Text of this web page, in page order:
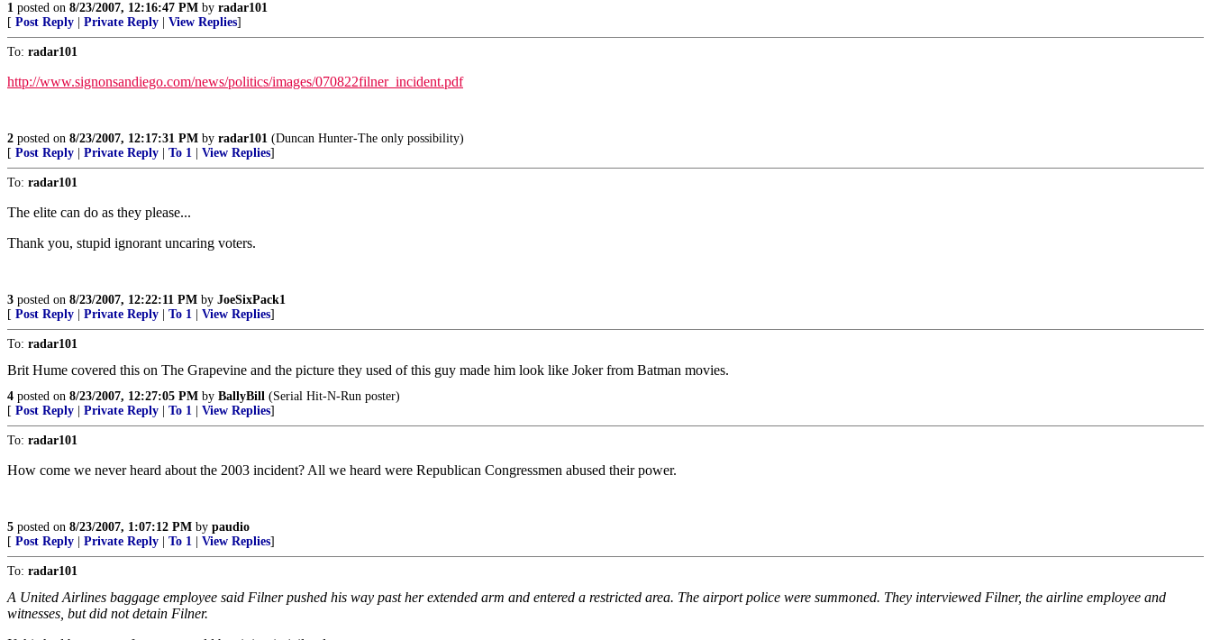
1 posted on 8/23/2007, 12:16:47 PM by radar101
[ Post Reply Private Reply View Replies]
To: radar101
http://www.signonsandiego.com/news/politics/images/070822filner_incident.pdf
2 posted on 8/23/2007, 12:17:31 PM by radar101 (Duncan Hunter-The only possibility)
[ Post Reply Private Reply To 1 View Replies]
To: radar101
The elite can do as they please...
Thank you, stupid ignorant uncaring voters.
3 posted on 8/23/2007, 12:22:11 PM by JoeSixPack1
[ Post Reply Private Reply To 1 View Replies]
To: radar101
Brit Hume covered this on The Grapevine and the picture they used of this guy made him look like Joker from Batman movies.
4 posted on 8/23/2007, 12:27:05 PM by BallyBill (Serial Hit-N-Run poster)
[ Post Reply Private Reply To 1 View Replies]
To: radar101
How come we never heard about the 2003 incident? All we heard were Republican Congressmen abused their power.
5 posted on 8/23/2007, 1:07:12 PM by paudio
[ Post Reply Private Reply To 1 View Replies]
To: radar101
A United Airlines baggage employee said Filner pushed his way past her extended arm and entered a restricted area. The airport police were summoned. They interviewed Filner, the airline employee and
witnesses, but did not detain Filner.